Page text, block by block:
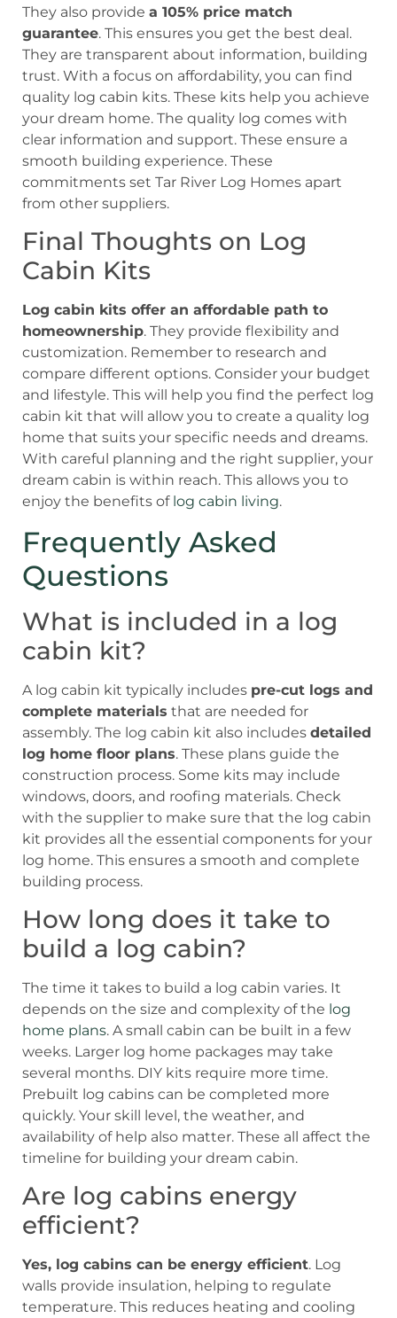
They also provide a 105% price match
guarantee. This ensures you get the best deal.
They are transparent about information, building
trust. With a focus on affordability, you can find
quality log cabin kits. These kits help you achieve
your dream home. The quality log comes with
clear information and support. These ensure a
smooth building experience. These
commitments set Tar River Log Homes apart
from other suppliers.
Final Thoughts on Log
Cabin Kits
Log cabin kits offer an affordable path to
homeownership. They provide flexibility and
customization. Remember to research and
compare different options. Consider your budget
and lifestyle. This will help you find the perfect log
cabin kit that will allow you to create a quality log
home that suits your specific needs and dreams.
With careful planning and the right supplier, your
dream cabin is within reach. This allows you to
enjoy the benefits of log cabin living.
Frequently Asked
Questions
What is included in a log
cabin kit?
A log cabin kit typically includes pre-cut logs and
complete materials that are needed for
assembly. The log cabin kit also includes detailed
log home floor plans. These plans guide the
construction process. Some kits may include
windows, doors, and roofing materials. Check
with the supplier to make sure that the log cabin
kit provides all the essential components for your
log home. This ensures a smooth and complete
building process.
How long does it take to
build a log cabin?
The time it takes to build a log cabin varies. It
depends on the size and complexity of the log
home plans. A small cabin can be built in a few
weeks. Larger log home packages may take
several months. DIY kits require more time.
Prebuilt log cabins can be completed more
quickly. Your skill level, the weather, and
availability of help also matter. These all affect the
timeline for building your dream cabin.
Are log cabins energy
efficient?
Yes, log cabins can be energy efficient. Log
walls provide insulation, helping to regulate
temperature. This reduces heating and cooling